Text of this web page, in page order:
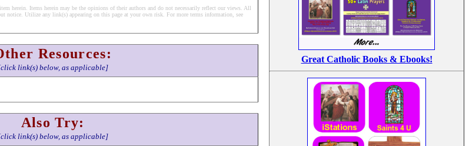
herein. Items herein may be the opinions of their authors and do not necessarily reflect our views. All
notice. Utilize any link(s) appearing on this page at your own risk. For more terms information, see
Resources:
link(s) below, as applicable]
Also Try:
link(s) below, as applicable]
Great Catholic Books & Ebooks!